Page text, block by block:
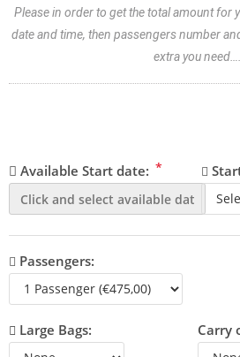
Please in order to get the total amount for
date and time, then passengers number
extra you need….
Available Start date: *
Passengers:
Large Bags: Carry